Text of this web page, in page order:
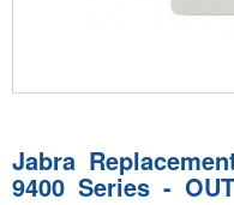
Jabra
9400 Series -